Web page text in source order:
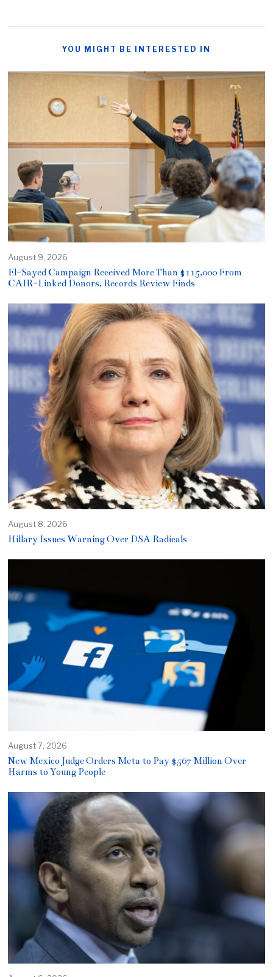
YOU MIGHT BE INTERESTED IN
August 9, 2026
El-Sayed Campaign Received More Than $115,000 From
CAIR-Linked Donors, Records Review Finds
August 8, 2026
Hillary Issues Warning Over DSA Radicals
August 7, 2026
New Mexico Judge Orders Meta to Pay $567 Million Over
Harms to Young People